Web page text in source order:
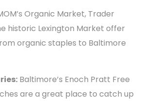
Organic Market, Trader
historic Lexington Market offer
organic staples to Baltimore
Baltimore’s Enoch Pratt Free
are a great place to catch up